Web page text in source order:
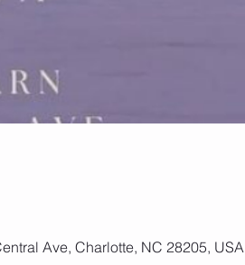
Ave, Charlotte, NC 28205, USA